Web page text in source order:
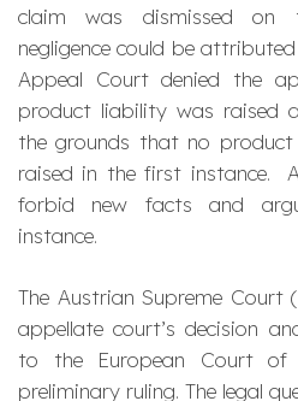
claim was dismissed
negligence could be
Appeal Court denied the
product liability was raised
the grounds that no
raised in the first instance.
forbid new facts and
instance.
The Austrian Supreme
appellate court’s decision
to the European Court of
preliminary ruling. The legal